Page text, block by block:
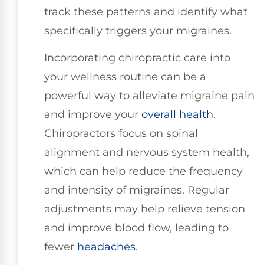
track these patterns and identify what
specifically triggers your migraines.
Incorporating chiropractic care into
your wellness routine can be a
powerful way to alleviate migraine pain
and improve your overall health.
Chiropractors focus on spinal
alignment and nervous system health,
which can help reduce the frequency
and intensity of migraines. Regular
adjustments may help relieve tension
and improve blood flow, leading to
fewer headaches.